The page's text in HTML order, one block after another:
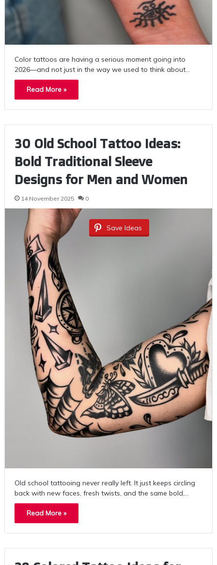
Color tattoos are having a serious moment going into
2026—and not just in the way we used to think about…
Read More »
30 Old School Tattoo Ideas:
Bold Traditional Sleeve
Designs for Men and Women
14 November 2025 0
Save Ideas
Old school tattooing never really left. It just keeps circling
back with new faces, fresh twists, and the same bold,…
Read More »